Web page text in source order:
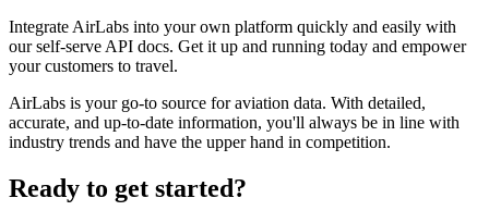
Integrate AirLabs into your own platform quickly and easily with
our self-serve API docs. Get it up and running today and empower
your customers to travel.
AirLabs is your go-to source for aviation data. With detailed,
accurate, and up-to-date information, you'll always be in line with
industry trends and have the upper hand in competition.
Ready to get started?